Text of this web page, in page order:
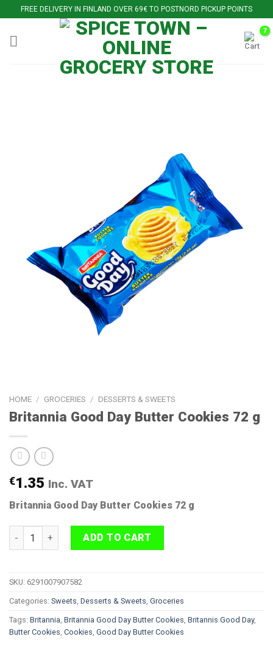
to
content
FREE DELIVERY IN FINLAND OVER 69€ TO POSTNORD PICKUP POINTS
HOME / GROCERIES / DESSERTS & SWEETS
Britannia Good Day Butter Cookies 72 g
€1.35 Inc. VAT
Britannia Good Day Butter Cookies 72 g
Britannia Good Day Butter Cookies 72 g quantity
ADD TO CART
SKU: 6291007907582
Categories: Sweets Desserts & Sweets Groceries
Tags: Britannia Britannia Good Day Butter Cookies Britannis Good Day,
Butter Cookies Cookies Good Day Butter Cookies